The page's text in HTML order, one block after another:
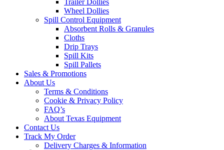
Trailer Dollies
Wheel Dollies
Spill Control Equipment
Absorbent Rolls & Granules
Cloths
Drip Trays
Spill Kits
Spill Pallets
Sales & Promotions
About Us
Terms & Conditions
Cookie & Privacy Policy
FAQ’s
About Texas Equipment
Contact Us
Track My Order
Delivery Charges & Information